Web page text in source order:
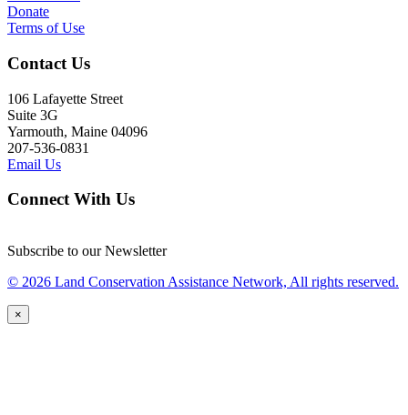
Donate
Terms of Use
Contact Us
106 Lafayette Street
Suite 3G
Yarmouth, Maine 04096
207-536-0831
Email Us
Connect With Us
Subscribe to our Newsletter
© 2026 Land Conservation Assistance Network, All rights reserved.
×